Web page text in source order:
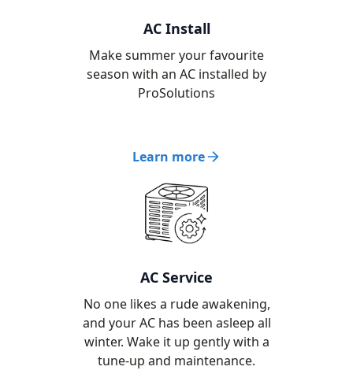
AC Install
Make summer your favourite
season with an AC installed by
ProSolutions
Learn more
AC Service
No one likes a rude awakening,
and your AC has been asleep all
winter. Wake it up gently with a
tune-up and maintenance.